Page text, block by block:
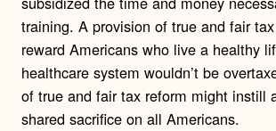
training. A provision of true and fair
reward Americans who live a healthy
healthcare system wouldn’t be
of true and fair tax reform might instill
shared sacrifice on all Americans.